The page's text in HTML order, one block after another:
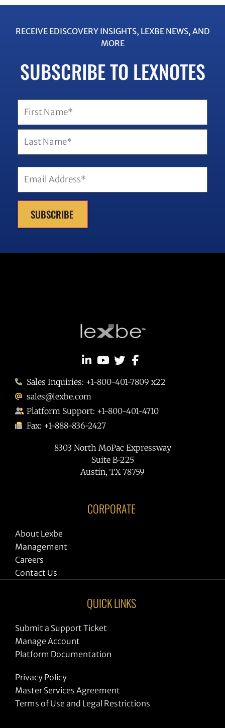
RECEIVE EDISCOVERY INSIGHTS, LEXBE NEWS, AND
MORE
SUBSCRIBE TO LEXNOTES
SUBSCRIBE
Sales Inquiries: +1-800-401-7809 x22
sales@lexbe.com
Platform Support: +1-800-401-4710
Fax: +1-888-836-2427
8303 North MoPac Expressway
Suite B-225
Austin, TX 78759
CORPORATE
About Lexbe
Management
Careers
Contact Us
QUICK LINKS
Submit a Support Ticket
Manage Account
Platform Documentation
Privacy Policy
Master Services Agreement
Terms of Use and Legal Restrictions